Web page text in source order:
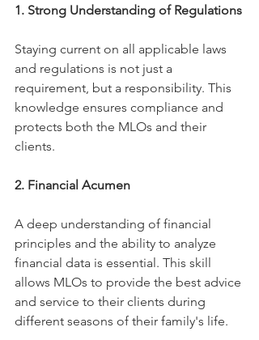
1. Strong Understanding of Regulations
Staying current on all applicable laws
and regulations is not just a
requirement, but a responsibility. This
knowledge ensures compliance and
protects both the MLOs and their
clients.
2. Financial Acumen
A deep understanding of financial
principles and the ability to analyze
financial data is essential. This skill
allows MLOs to provide the best advice
and service to their clients during
different seasons of their family's life.